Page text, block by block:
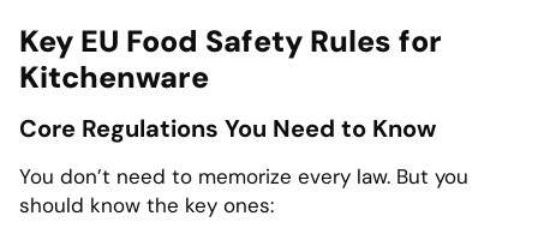
Key EU Food Safety Rules for
Kitchenware
Core Regulations You Need to Know
You don’t need to memorize every law. But you
should know the key ones: